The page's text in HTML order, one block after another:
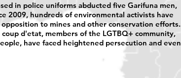
in police uniforms abducted five Garifuna men,
2009, hundreds of environmental activists have
to mines and other conservation efforts.
d'etat, members of the LGTBQ+ community,
have faced heightened persecution and even